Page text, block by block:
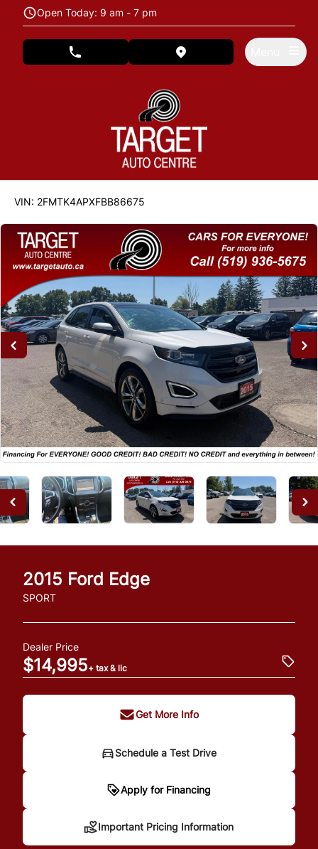
Skip to Menu
Skip to Content
Skip to FooterOpen Today: 9 am - 7 pm
phone call button view map button
VIN: 2FMTK4APXFBB86675
2015 Ford Edge
SPORT
Dealer Price
$14,995+ tax & lic
Get More Info
Schedule a Test Drive
Apply for Financing
Information
Important Pricing Information